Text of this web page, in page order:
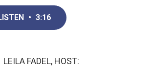
• 3:16
LEILA FADEL, HOST: